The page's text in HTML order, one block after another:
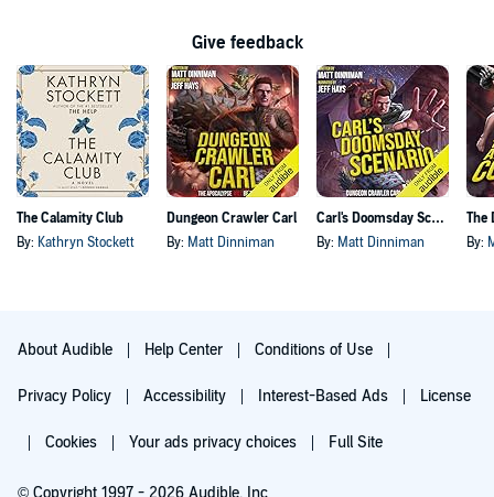
Give feedback
The Calamity Club
By: Kathryn Stockett
Dungeon Crawler Carl
By: Matt Dinniman
Carl's Doomsday Scenario
By: Matt Dinniman By:
About Audible Help Center Conditions of Use
Privacy Policy Accessibility Interest-Based Ads License
Cookies Your ads privacy choices Full Site
© Copyright 1997 - 2026 Audible, Inc